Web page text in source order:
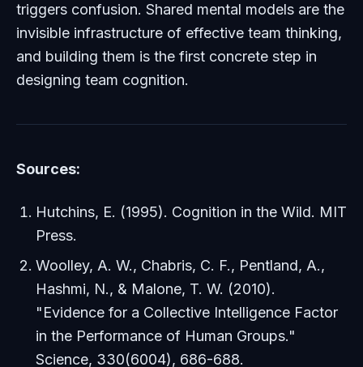
triggers confusion. Shared mental models are the
invisible infrastructure of effective team thinking,
and building them is the first concrete step in
designing team cognition.
Sources:
Hutchins, E. (1995). Cognition in the Wild. MIT
Press.
Woolley, A. W., Chabris, C. F., Pentland, A.,
Hashmi, N., & Malone, T. W. (2010).
"Evidence for a Collective Intelligence Factor
in the Performance of Human Groups."
Science, 330(6004), 686-688.